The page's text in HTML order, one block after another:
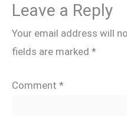
Leave a Reply
Your email address will
fields are marked *
Comment *